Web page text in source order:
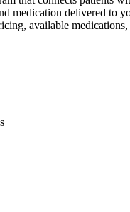
medication delivered to
available